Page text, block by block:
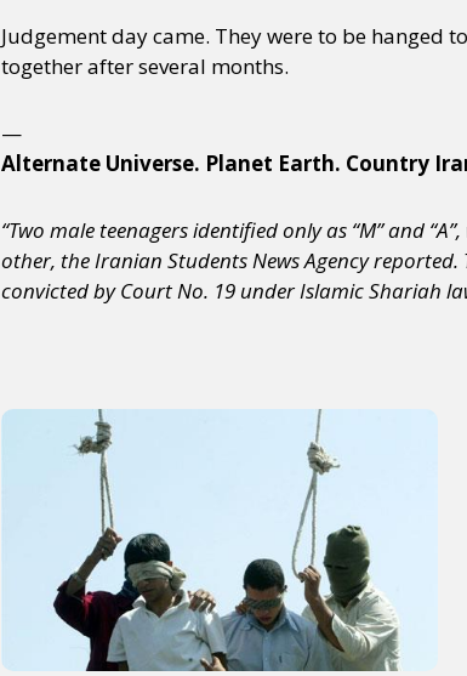
Judgement day came. They were to be hanged
together after several months.
—
Alternate Universe. Planet Earth. Country
“Two male teenagers identified only as “M” and
other, the Iranian Students News Agency
convicted by Court No. 19 under Islamic Shariah